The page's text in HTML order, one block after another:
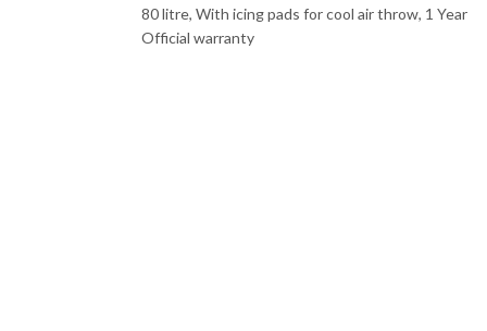
80 litre, With icing pads for cool air throw, 1 Year
Official warranty